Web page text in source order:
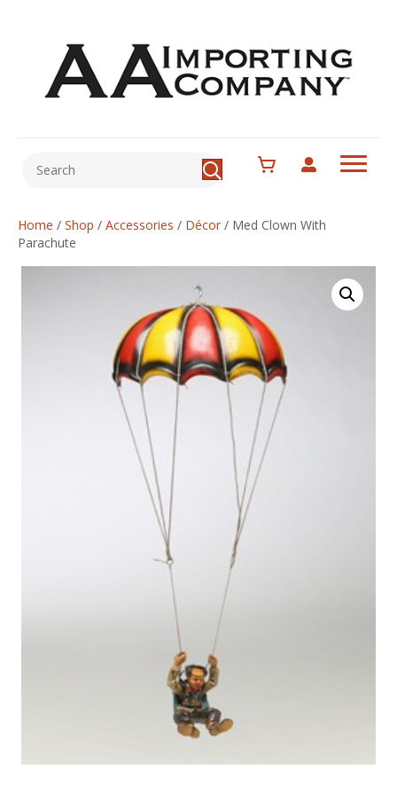
Home / Shop / Accessories / Décor / Med Clown With
Parachute